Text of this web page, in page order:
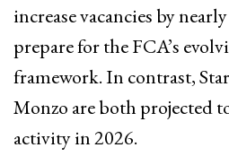
increase vacancies by
prepare for the FCA’s
framework. In contrast,
Monzo are both projected
activity in 2026.